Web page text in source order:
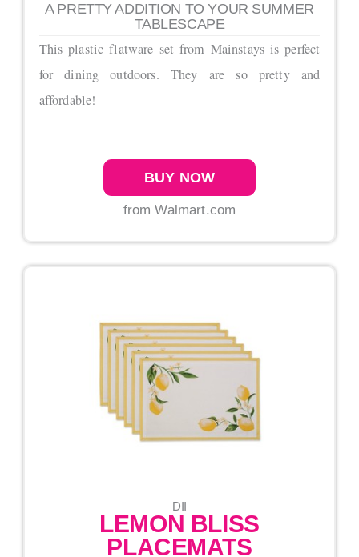
A PRETTY ADDITION TO YOUR SUMMER
TABLESCAPE
This plastic flatware set from Mainstays is perfect
for dining outdoors. They are so pretty and
affordable!
BUY NOW
from Walmart.com
DII
LEMON BLISS
PLACEMATS